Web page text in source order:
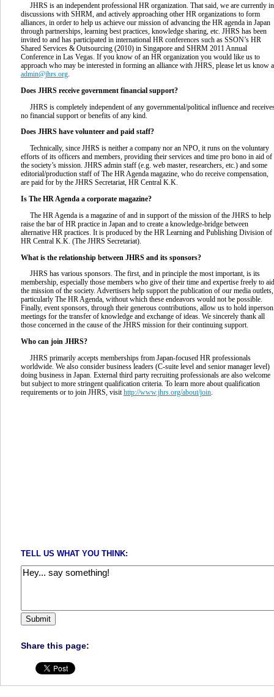
JHRS is an independent professional HR organization. That said, we are currently in
discussions with SHRM, and actively approaching other HR organizations to form
alliances, in order to help us achieve our mission of advancing the HR agenda in Japan
through partnerships, learning best practices, knowledge sharing, etc. JHRS has been
invited to and has participated in international HR conferences such as SSON’s HR
Shared Services & Outsourcing (2010) in Singapore and SHRM 2011 Annual
Conference in Las Vegas. If you know of an HR organization you would like us to
approach who may be interested in forming an alliance with JHRS, please let us know
admin@jhrs.org.
Does JHRS receive government financial support?
JHRS is completely independent of any governmental/political influence and
no financial support or benefits of any kind.
Does JHRS have volunteer and paid staff?
Technically, since JHRS is neither a company nor an NPO, it runs on the voluntary
efforts of its officers and members, providing their services and time pro bono in aid of
the society’s mission. JHRS admin staff (e.g. web master, researchers, etc.) and some
editorial/production staff of The HR Agenda magazine, who do receive compensation,
are paid for by the JHRS Secretariat, HR Central K.K.
Is The HR Agenda a corporate magazine?
The HR Agenda is a magazine of and in support of the mission of the JHRS to help
raise the bar of HR practice in Japan and to create a knowledge-bridge between
alternative HR practices. It is produced by the HR Learning and Publishing Division of
HR Central K.K. (The JHRS Secretariat).
What is the relationship between JHRS and its sponsors?
JHRS has various sponsors. The first, and in principle the most important, is its
membership, especially those members who give of their time and expertise freely to aid
the mission of the society. Advertisers help support the publication of our media outlets,
particularly The HR Agenda, without which these endeavors would not be possible.
Finally, event sponsors, through their generous contributions, allow us to hold inperson
meetings for the transfer of knowledge and exchange of ideas. We sincerely thank all
those concerned in the cause of the JHRS mission for their continuing support.
Who can join JHRS?
JHRS primarily accepts memberships from Japan-focused HR professionals
worldwide. We also consider business leaders (C-suite level and senior manager level)
doing business in Japan. External third party recruiting professionals are also welcome
but subject to more stringent qualification criteria. To learn more about qualification
requirements or to join JHRS, visithttp://www.jhrs.org/about/join.
TELL US WHAT YOU THINK:
Share this page: